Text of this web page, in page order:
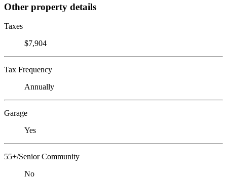
Other property details
Taxes
$7,904
Tax Frequency
Annually
Garage
Yes
55+/Senior Community
No